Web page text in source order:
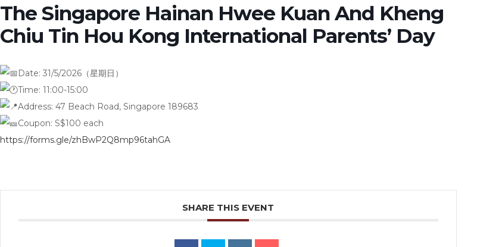
The Singapore Hainan Hwee Kuan And Kheng
Chiu Tin Hou Kong International Parents’ Day
Date: 31/5/2026（星期日）
Time: 11:00-15:00
Address: 47 Beach Road, Singapore 189683
Coupon: S$100 each
https://forms.gle/zhBwP2Q8mp96tahGA
SHARE THIS EVENT